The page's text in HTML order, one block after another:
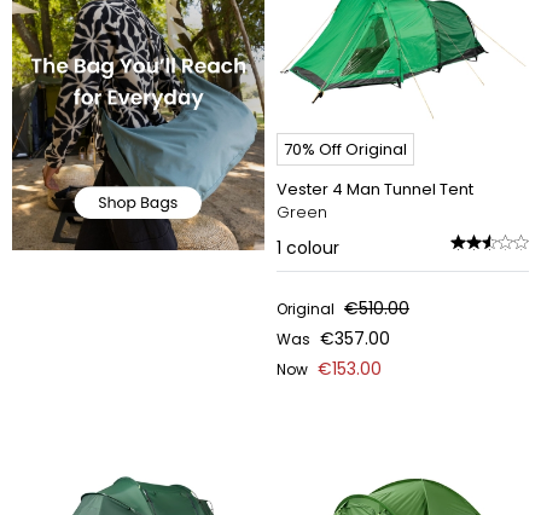
70% Off Original
Vester 4 Man Tunnel Tent
Green
1 colour
Original €510.00
Was €357.00
Now €153.00